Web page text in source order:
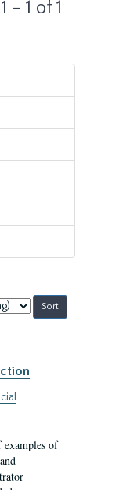
- 1 of 1
of